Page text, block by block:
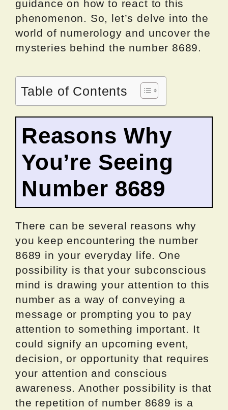
guidance on how to react to this
phenomenon. So, let’s delve into the
world of numerology and uncover the
mysteries behind the number 8689.
Table of Contents
Reasons Why
You’re Seeing
Number 8689
There can be several reasons why
you keep encountering the number
8689 in your everyday life. One
possibility is that your subconscious
mind is drawing your attention to this
number as a way of conveying a
message or prompting you to pay
attention to something important. It
could signify an upcoming event,
decision, or opportunity that requires
your attention and conscious
awareness. Another possibility is that
the repetition of number 8689 is a